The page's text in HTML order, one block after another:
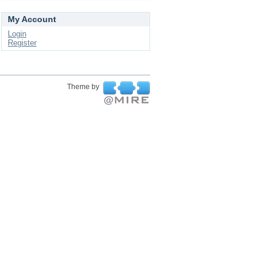
My Account
Login
Register
Theme by